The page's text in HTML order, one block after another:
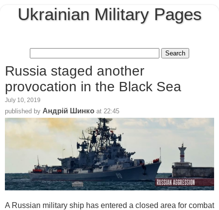
Ukrainian Military Pages
Russia staged another
provocation in the Black Sea
July 10, 2019
published by Андрій Шинко at 22:45
A Russian military ship has entered a closed area for combat